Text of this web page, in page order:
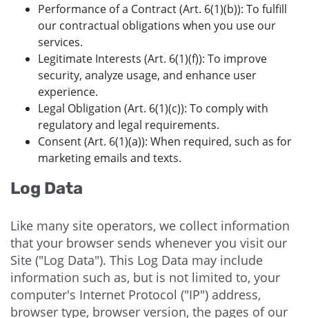
Performance of a Contract (Art. 6(1)(b)): To fulfill
our contractual obligations when you use our
services.
Legitimate Interests (Art. 6(1)(f)): To improve
security, analyze usage, and enhance user
experience.
Legal Obligation (Art. 6(1)(c)): To comply with
regulatory and legal requirements.
Consent (Art. 6(1)(a)): When required, such as for
marketing emails and texts.
Log Data
Like many site operators, we collect information
that your browser sends whenever you visit our
Site ("Log Data"). This Log Data may include
information such as, but is not limited to, your
computer's Internet Protocol ("IP") address,
browser type, browser version, the pages of our